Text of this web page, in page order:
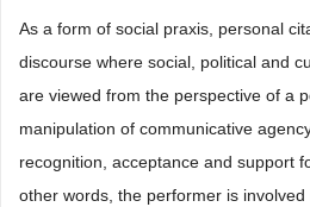
As a form of social praxis, personal
discourse where social, political and
are viewed from the perspective of a
manipulation of communicative
recognition, acceptance and support
other words, the performer is